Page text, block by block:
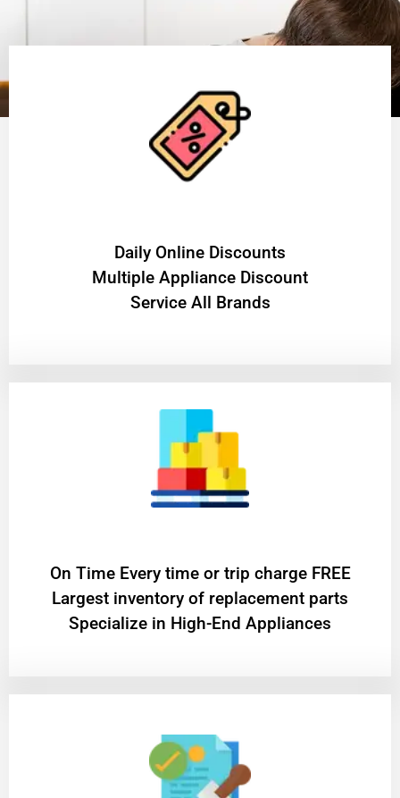
​Daily Online Discounts
Multiple Appliance Discount
Service All Brands
On Time Every time or trip charge FREE
Largest inventory of replacement parts
Specialize in High-End Appliances